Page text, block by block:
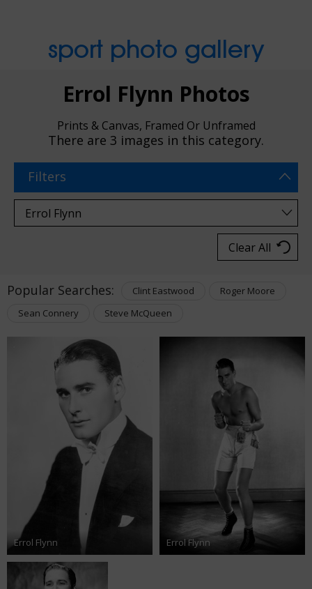
sport photo gallery
Errol Flynn Photos
Prints & Canvas, Framed Or Unframed
There are 3 images in this category.
Filters
Clear All
Popular Searches: Clint Eastwood
Roger Moore
Sean Connery
Steve McQueen
Errol Flynn Errol Flynn